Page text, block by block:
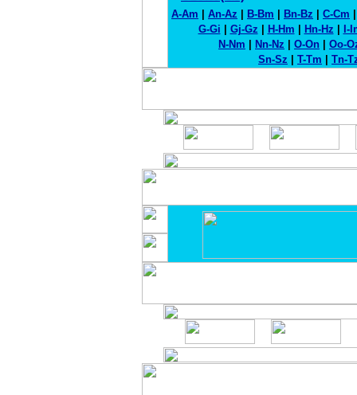
A-Am An-Az B-Bm Bn-Bz C-Cm
G-Gi
Gj-Gz H-Hm Hn-Hz
I-
N-Nm
Nn-Nz O-On
Oo-
Sn-Sz
T-Tm Tn-